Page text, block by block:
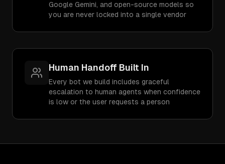
Google Gemini, and open-source models so
you are never locked into a single vendor
Human Handoff Built In
Every bot we build includes graceful
escalation to human agents when confidence
is low or the user requests a person